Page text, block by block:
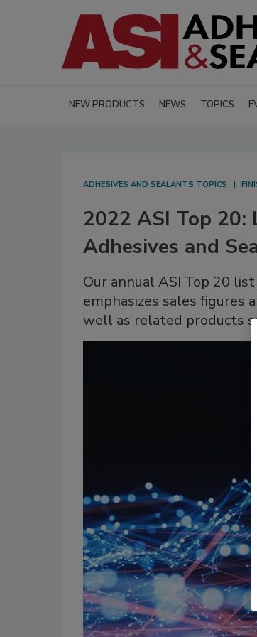
NEW PRODUCTS NEWS TOPICS
ADHESIVES AND SEALANTS TOPICS
2022 ASI Top
Adhesives and
Our annual ASI Top 20
emphasizes sales figures
well as related products